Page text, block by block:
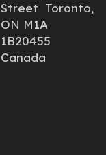
Street Toronto,
ON M1A
1B20455
Canada